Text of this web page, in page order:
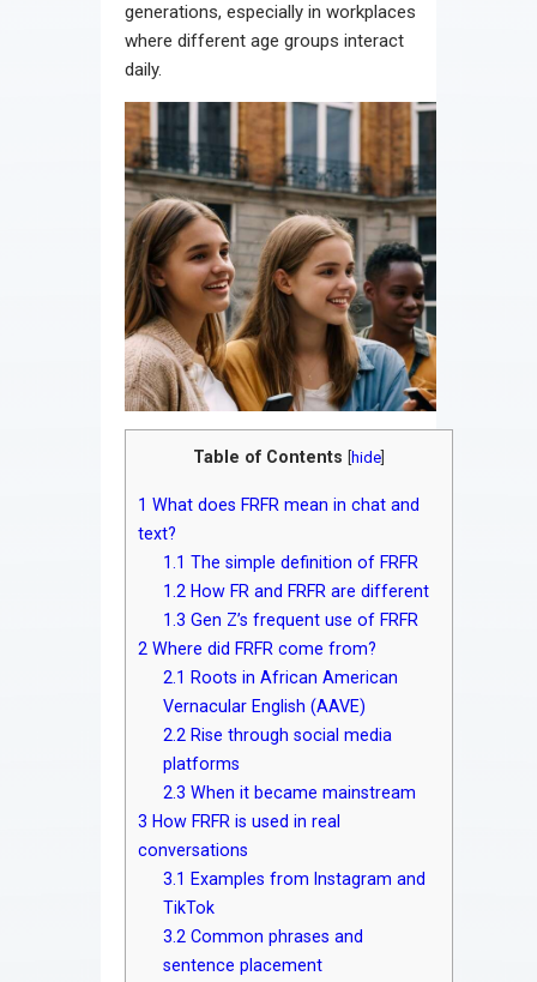
generations, especially in workplaces
where different age groups interact
daily.
Table of Contents hide
1 What does FRFR mean in chat and
text?
1.1 The simple definition of FRFR
1.2 How FR and FRFR are different
1.3 Gen Z’s frequent use of FRFR
2 Where did FRFR come from?
2.1 Roots in African American
Vernacular English (AAVE)
2.2 Rise through social media
platforms
2.3 When it became mainstream
3 How FRFR is used in real
conversations
3.1 Examples from Instagram and
TikTok
3.2 Common phrases and
sentence placement